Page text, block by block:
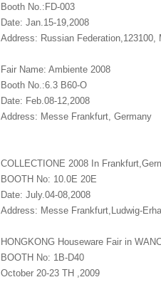
Booth No.:FD-003
Date: Jan.15-19,2008
Address: Russian
Fair Name: Ambiente 2008
Booth No.:6.3 B60-O
Date: Feb.08-12,2008
Address: Messe Frankfurt, Germany
COLLECTIONE 2008 In
BOOTH No: 10.0E 20E
Date: July.04-08,2008
Address: Messe Frankfurt,Ludwig-
HONGKONG Houseware Fair in
BOOTH No: 1B-D40
October 20-23 TH ,2009